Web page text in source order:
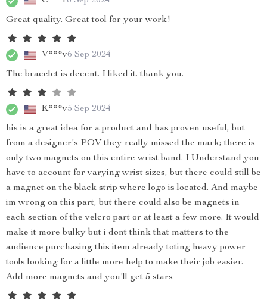
Great quality. Great tool for your work!
V***v6 Sep 2024
The bracelet is decent. I liked it. thank you.
K***v5 Sep 2024
his is a great idea for a product and has proven useful, but
from a designer's POV they really missed the mark; there is
only two magnets on this entire wrist band. I Understand you
have to account for varying wrist sizes, but there could still be
a magnet on the black strip where logo is located. And maybe
im wrong on this part, but there could also be magnets in
each section of the velcro part or at least a few more. It would
make it more bulky but i dont think that matters to the
audience purchasing this item already toting heavy power
tools looking for a little more help to make their job easier.
Add more magnets and you'll get 5 stars